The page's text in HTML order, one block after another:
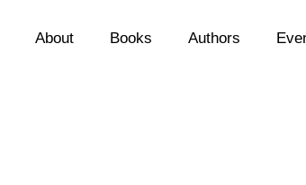
About Books Authors